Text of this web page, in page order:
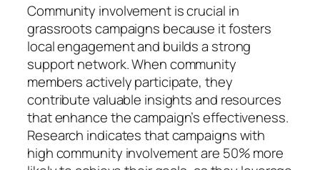
Community involvement is crucial in
grassroots campaigns because it fosters
local engagement and builds a strong
support network. When community
members actively participate, they
contribute valuable insights and resources
that enhance the campaign’s effectiveness.
Research indicates that campaigns with
high community involvement are 50% more